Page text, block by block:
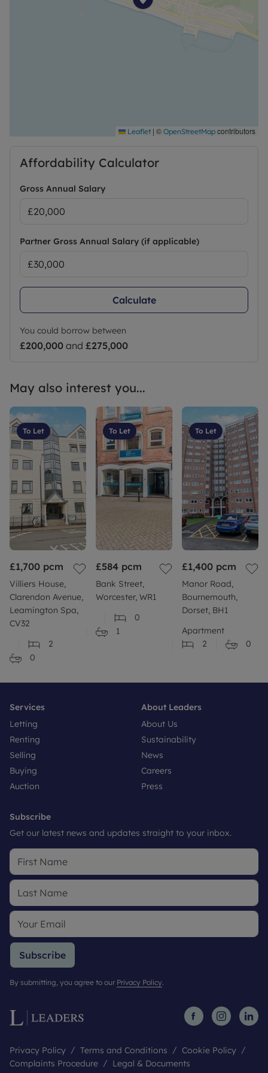
Leaflet | © OpenStreetMap contributors
Affordability Calculator
Gross Annual Salary
Partner Gross Annual Salary (if applicable)
Calculate
You could borrow between
£200,000 and £275,000
May also interest you...
To Let
£1,700 pcm
Villiers House,
Clarendon Avenue,
Leamington Spa,
CV32
2
0
To Let
£584 pcm
Bank Street,
Worcester, WR1
0
1
To Let
£1,400 pcm
Manor Road,
Bournemouth,
Dorset, BH1
Apartment
2
0
Services
Letting
Renting
Selling
Buying
Auction
About Leaders
About Us
Sustainability
News
Careers
Press
Subscribe
Get our latest news and updates straight to your inbox.
Subscribe
By submitting, you agree to our Privacy Policy.
Privacy Policy Terms and Conditions
Cookie Policy
Complaints Procedure
Legal & Documents